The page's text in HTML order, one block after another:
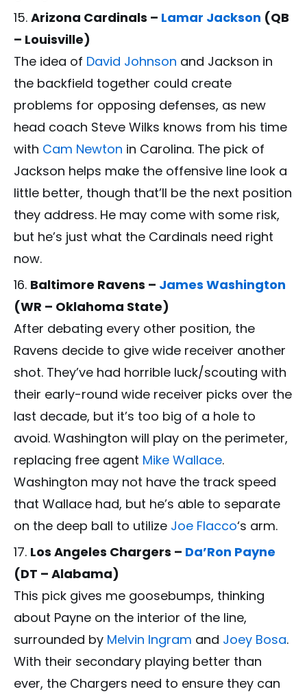
Arizona Cardinals – Lamar Jackson (QB
– Louisville)
The idea of David Johnson and Jackson in
the backfield together could create
problems for opposing defenses, as new
head coach Steve Wilks knows from his time
with Cam Newton in Carolina. The pick of
Jackson helps make the offensive line look a
little better, though that’ll be the next position
they address. He may come with some risk,
but he’s just what the Cardinals need right
now.
Baltimore Ravens – James Washington
(WR – Oklahoma State)
After debating every other position, the
Ravens decide to give wide receiver another
shot. They’ve had horrible luck/scouting with
their early-round wide receiver picks over the
last decade, but it’s too big of a hole to
avoid. Washington will play on the perimeter,
replacing free agent Mike Wallace.
Washington may not have the track speed
that Wallace had, but he’s able to separate
on the deep ball to utilize Joe Flacco‘s arm.
Los Angeles Chargers – Da’Ron Payne
(DT – Alabama)
This pick gives me goosebumps, thinking
about Payne on the interior of the line,
surrounded by Melvin Ingram and Joey Bosa.
With their secondary playing better than
ever, the Chargers need to ensure they can